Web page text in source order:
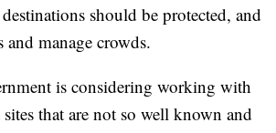
should be protected, and
manage crowds.
is considering working with
that are not so well known and